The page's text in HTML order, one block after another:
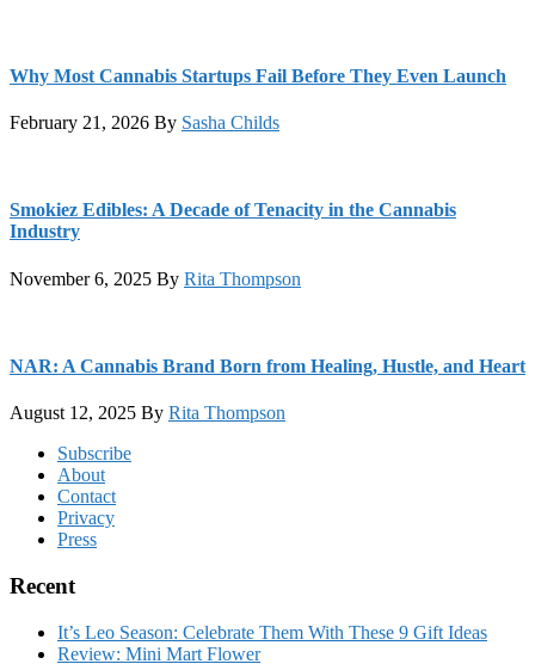
Why Most Cannabis Startups Fail Before They Even Launch
February 21, 2026 By Sasha Childs
Smokiez Edibles: A Decade of Tenacity in the Cannabis
Industry
November 6, 2025 By Rita Thompson
NAR: A Cannabis Brand Born from Healing, Hustle, and Heart
August 12, 2025 By Rita Thompson
FooterSubscribe
About
Contact
Privacy
Press
Recent
It’s Leo Season: Celebrate Them With These 9 Gift Ideas
Review: Mini Mart Flower